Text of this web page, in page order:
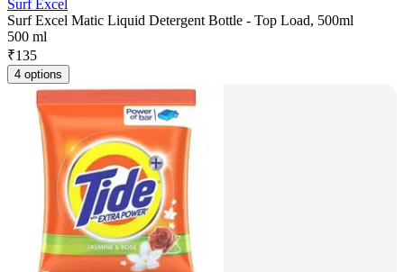
Surf Excel
Surf Excel Matic Liquid Detergent Bottle - Top Load, 500ml
500 ml
₹135
4 options